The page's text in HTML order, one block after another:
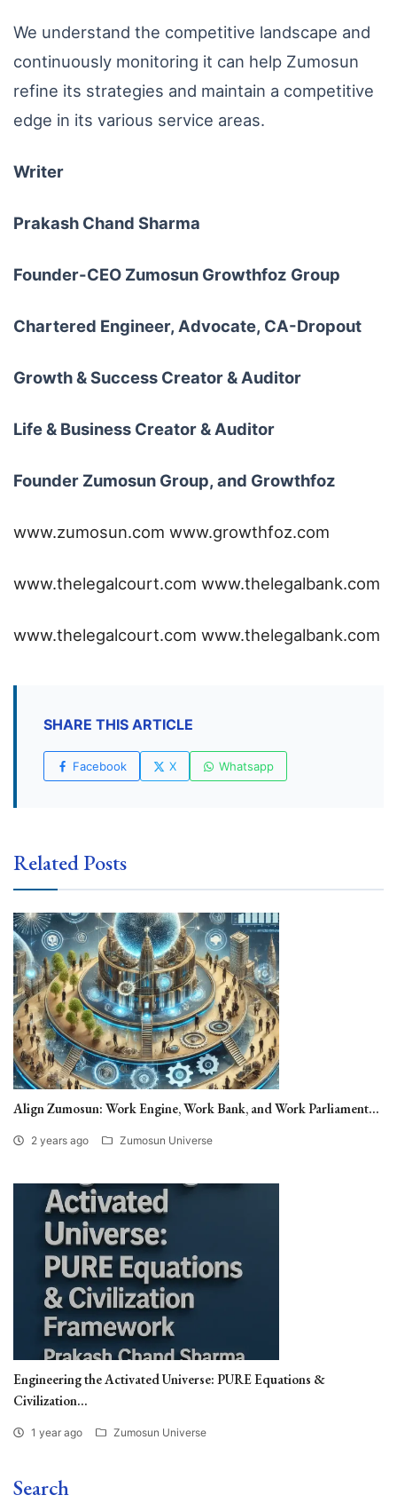
We understand the competitive landscape and
continuously monitoring it can help Zumosun
refine its strategies and maintain a competitive
edge in its various service areas.
Writer
Prakash Chand Sharma
Founder-CEO Zumosun Growthfoz Group
Chartered Engineer, Advocate, CA-Dropout
Growth & Success Creator & Auditor
Life & Business Creator & Auditor
Founder Zumosun Group, and Growthfoz
www.zumosun.com www.growthfoz.com
www.thelegalcourt.com www.thelegalbank.com
www.thelegalcourt.com www.thelegalbank.com
SHARE THIS ARTICLE
Facebook X Whatsapp
Related Posts
Align Zumosun: Work Engine, Work Bank, and Work Parliament...
2 years ago Zumosun Universe
Engineering the Activated Universe: PURE Equations &
Civilization...
1 year ago Zumosun Universe
Search